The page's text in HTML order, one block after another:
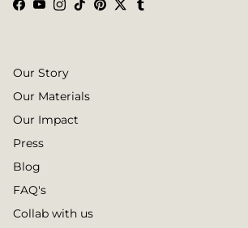
Facebook
YouTube
Instagram
TikTokPinterest
TwitterTumblr
Our Story
Our Materials
Our Impact
Press
Blog
FAQ's
Collab with us